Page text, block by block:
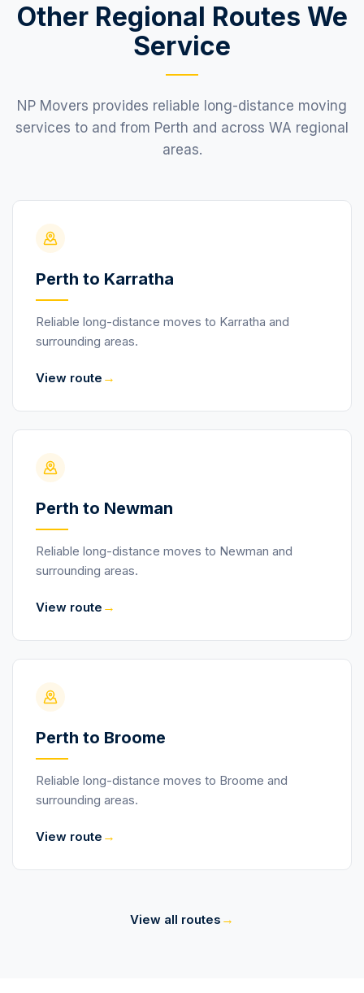
Other Regional Routes We
Service
NP Movers provides reliable long-distance moving
services to and from Perth and across WA regional
areas.
Perth to Karratha
Reliable long-distance moves to Karratha and
surrounding areas.
View route →
Perth to Newman
Reliable long-distance moves to Newman and
surrounding areas.
View route →
Perth to Broome
Reliable long-distance moves to Broome and
surrounding areas.
View route →
View all routes →